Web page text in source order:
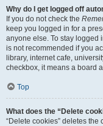
Why do I get logged off
If you do not check the
keep you logged in for a
anyone else. To stay logged
is not recommended if you
library, internet cafe,
checkbox, it means a board
Top
What does the “Delete
“Delete cookies” deletes